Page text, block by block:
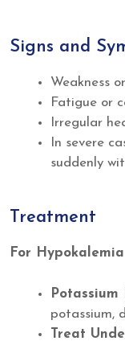
Signs and
Weakness
Fatigue or
Irregular
In severe
suddenly
Treatment
For Hypokalemia
Potassium
potassium,
Treat